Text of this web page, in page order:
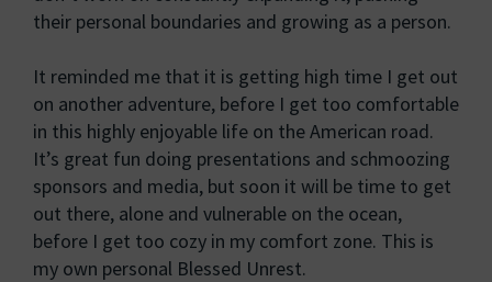
their personal boundaries and growing as a person.
It reminded me that it is getting high time I get out
on another adventure, before I get too comfortable
in this highly enjoyable life on the American road.
It’s great fun doing presentations and schmoozing
sponsors and media, but soon it will be time to get
out there, alone and vulnerable on the ocean,
before I get too cozy in my comfort zone. This is
my own personal Blessed Unrest.